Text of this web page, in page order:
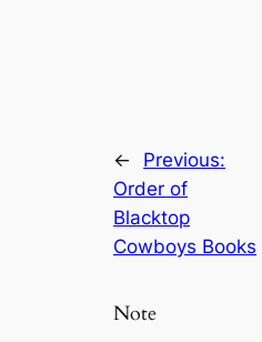
←
Previous:
Order of
Blacktop
Cowboys Books
Note